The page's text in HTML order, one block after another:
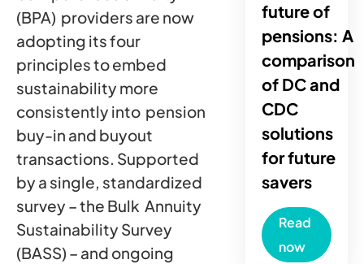
(BPA) providers are now
adopting its four
principles to embed
sustainability more
consistently into pension
buy-in and buyout
transactions. Supported
by a single, standardized
survey – the Bulk Annuity
Sustainability Survey
(BASS) – and ongoing
future of
pensions: A
comparison
of DC and
CDC
solutions
for future
savers
Read
now